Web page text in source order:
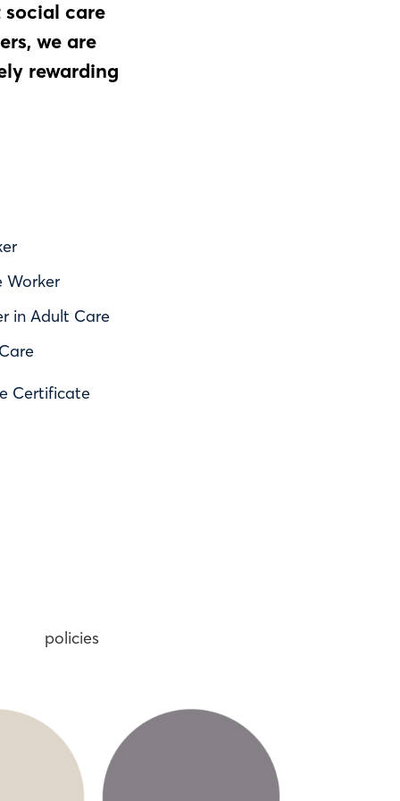
care
we are
rewarding
Worker
in Adult Care
Certificate
policies